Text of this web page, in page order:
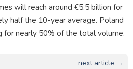
will reach around €5.5 billion for
half the 10-year average. Poland
for nearly 50% of the total volume.
next article →